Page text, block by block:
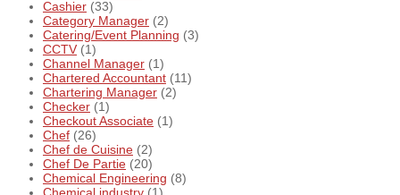
Cashier (33)
Category Manager (2)
Catering/Event Planning (3)
CCTV (1)
Channel Manager (1)
Chartered Accountant (11)
Chartering Manager (2)
Checker (1)
Checkout Associate (1)
Chef (26)
Chef de Cuisine (2)
Chef De Partie (20)
Chemical Engineering (8)
Chemical industry (1)